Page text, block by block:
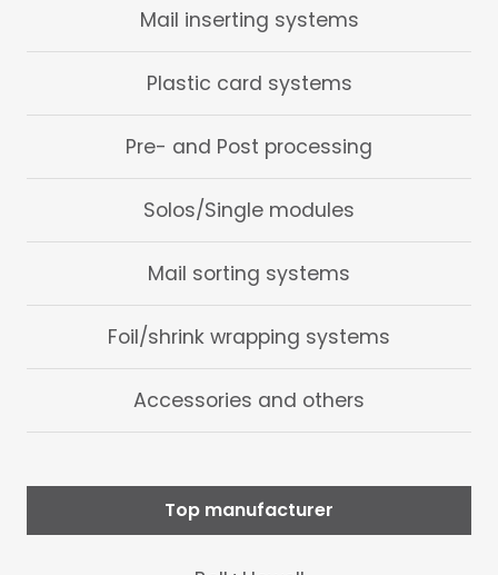
Mail inserting systems
Plastic card systems
Pre- and Post processing
Solos/Single modules
Mail sorting systems
Foil/shrink wrapping systems
Accessories and others
Top manufacturer